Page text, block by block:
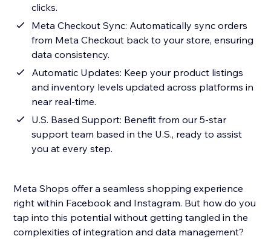
clicks.
Meta Checkout Sync: Automatically sync orders
from Meta Checkout back to your store, ensuring
data consistency.
Automatic Updates: Keep your product listings
and inventory levels updated across platforms in
near real-time.
U.S. Based Support: Benefit from our 5-star
support team based in the U.S., ready to assist
you at every step.
Meta Shops offer a seamless shopping experience
right within Facebook and Instagram. But how do you
tap into this potential without getting tangled in the
complexities of integration and data management?